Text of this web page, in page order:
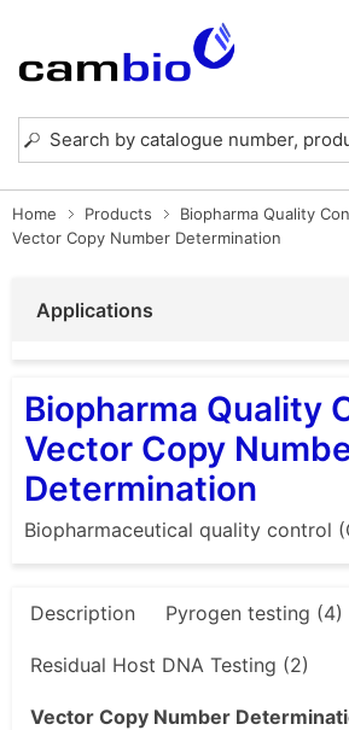
Home Products
Biopharma Quality
Vector Copy Number Determination
Applications
Biopharma Quality
Vector Copy
Determination
Biopharmaceutical quality control
Description Pyrogen testing (4)
Residual Host DNA Testing (2)
Vector Copy Number